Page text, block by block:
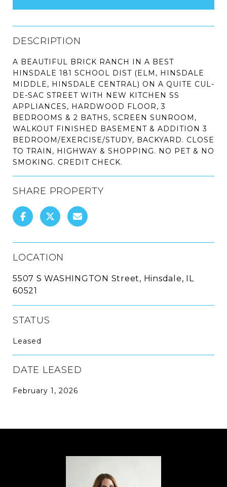
DESCRIPTION
A BEAUTIFUL BRICK RANCH IN A BEST
HINSDALE 181 SCHOOL DIST (ELM, HINSDALE
MIDDLE, HINSDALE CENTRAL) ON A QUITE CUL-
DE-SAC STREET WITH NEW KITCHEN SS
APPLIANCES, HARDWOOD FLOOR, 3
BEDROOMS & 2 BATHS, SCREEN SUNROOM,
WALKOUT FINISHED BASEMENT & ADDITION 3
BEDROOM/EXERCISE/STUDY, BACKYARD. CLOSE
TO TRAIN, HIGHWAY & SHOPPING. NO PET & NO
SMOKING. CREDIT CHECK.
SHARE PROPERTY
LOCATION
5507 S WASHINGTON Street, Hinsdale, IL
60521
STATUS
Leased
DATE LEASED
February 1, 2026